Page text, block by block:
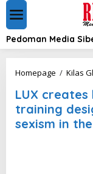
t
Pedoman Media
Homepage / Kilas
LUX
training
sexism in